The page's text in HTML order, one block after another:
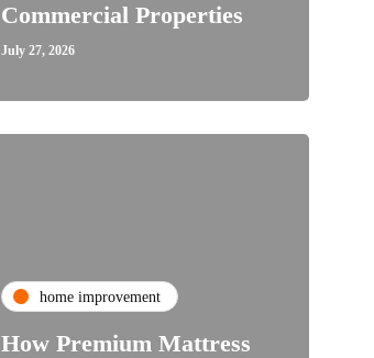
Commercial Properties
July 27, 2026
home improvement
How Premium Mattress